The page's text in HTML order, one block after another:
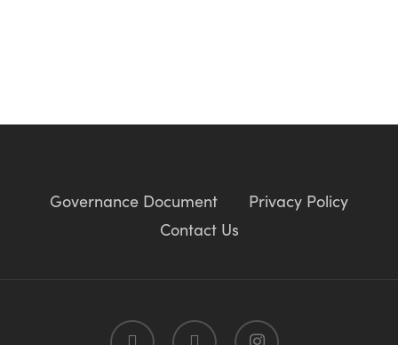
Governance Document
Privacy Policy
Contact Us
twitter facebook instagram